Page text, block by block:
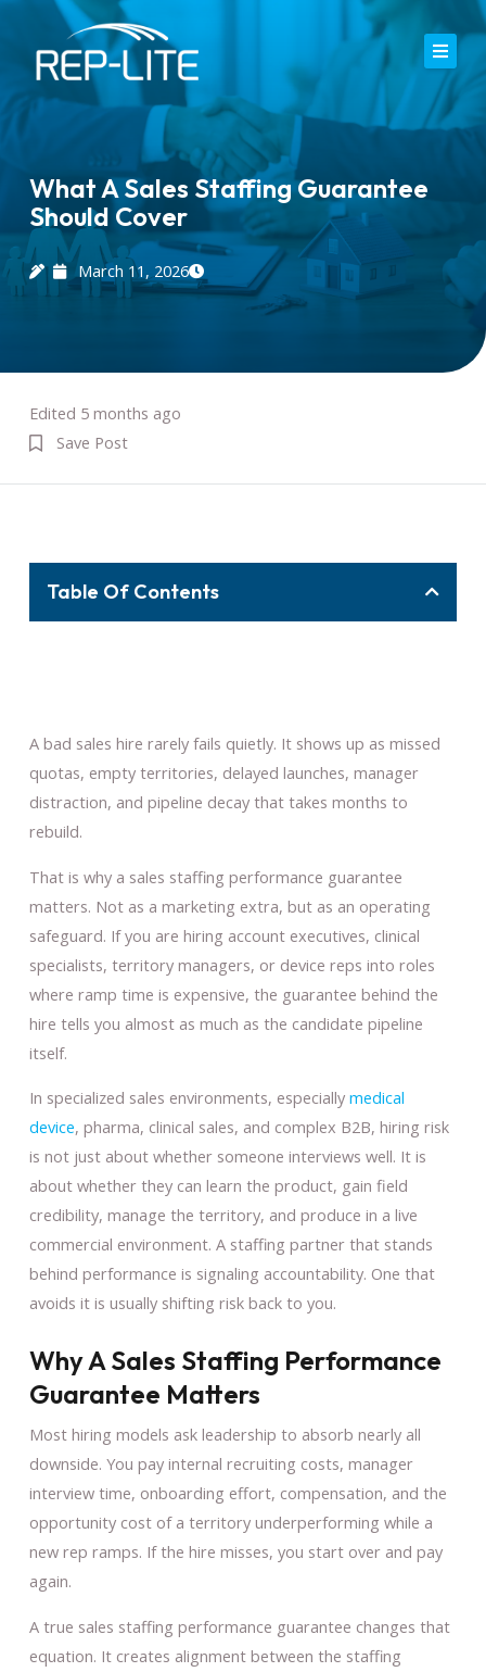
content
About Us
Careers
Services
What A Sales Staffing Guarantee
Should Cover
March 11, 2026
Edited 5 months ago
Save Post
Table Of Contents
A bad sales hire rarely fails quietly. It shows up as missed
quotas, empty territories, delayed launches, manager
distraction, and pipeline decay that takes months to
rebuild.
That is why a sales staffing performance guarantee
matters. Not as a marketing extra, but as an operating
safeguard. If you are hiring account executives, clinical
specialists, territory managers, or device reps into roles
where ramp time is expensive, the guarantee behind the
hire tells you almost as much as the candidate pipeline
itself.
In specialized sales environments, especially medical
device, pharma, clinical sales, and complex B2B, hiring risk
is not just about whether someone interviews well. It is
about whether they can learn the product, gain field
credibility, manage the territory, and produce in a live
commercial environment. A staffing partner that stands
behind performance is signaling accountability. One that
avoids it is usually shifting risk back to you.
Why A Sales Staffing Performance
Guarantee Matters
Most hiring models ask leadership to absorb nearly all
downside. You pay internal recruiting costs, manager
interview time, onboarding effort, compensation, and the
opportunity cost of a territory underperforming while a
new rep ramps. If the hire misses, you start over and pay
again.
A true sales staffing performance guarantee changes that
equation. It creates alignment between the staffing